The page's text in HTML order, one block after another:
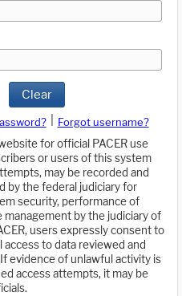
Clear
Forgot username?
for official PACER use
or users of this system
may be recorded and
by the federal judiciary for
security, performance of
by the judiciary of
users expressly consent to
to data reviewed and
evidence of unlawful activity is
access attempts, it may be